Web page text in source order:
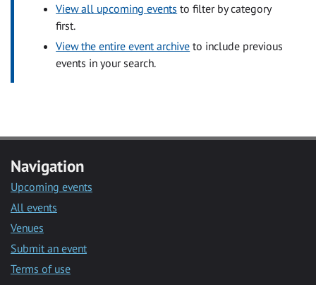
View all upcoming events to filter by category
first.
View the entire event archive to include previous
events in your search.
Navigation
Upcoming events
All events
Venues
Submit an event
Terms of use